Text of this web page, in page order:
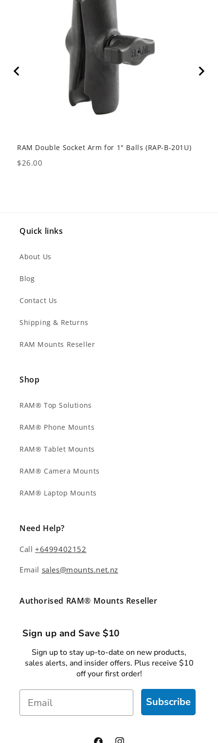
RAM Double Socket Arm for 1" Balls (RAP-B-201U)
Price
$26.00
Quick links
About Us
Blog
Contact Us
Shipping & Returns
RAM Mounts Reseller
Shop
RAM® Top Solutions
RAM® Phone Mounts
RAM® Tablet Mounts
RAM® Camera Mounts
RAM® Laptop Mounts
Need Help?
Call +6499402152
Email sales@mounts.net.nz
Authorised RAM® Mounts Reseller
Sign up and Save $10
Sign up to stay up-to-date on new products,
sales alerts, and insider offers. Plus receive $10
off your first order!
Subscribe